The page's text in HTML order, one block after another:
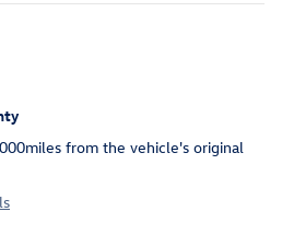
from the vehicle's original